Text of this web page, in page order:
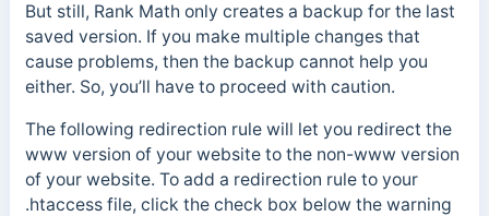
But still, Rank Math only creates a backup for the last
saved version. If you make multiple changes that
cause problems, then the backup cannot help you
either. So, you’ll have to proceed with caution.
The following redirection rule will let you redirect the
www version of your website to the non-www version
of your website. To add a redirection rule to your
.htaccess file, click the check box below the warning